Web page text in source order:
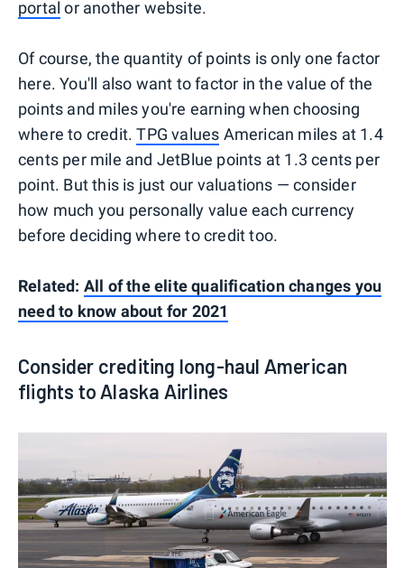
portal or another website.
Of course, the quantity of points is only one factor
here. You'll also want to factor in the value of the
points and miles you're earning when choosing
where to credit.TPG values American miles at 1.4
cents per mile and JetBlue points at 1.3 cents per
point. But this is just our valuations — consider
how much you personally value each currency
before deciding where to credit too.
Related: All of the elite qualification changes you
need to know about for 2021
Consider crediting long-haul American
flights to Alaska Airlines